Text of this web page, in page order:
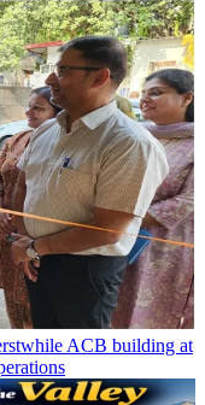
ACB building at